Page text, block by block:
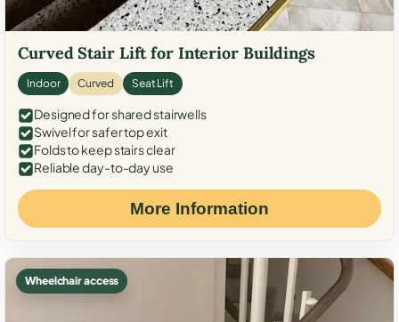
Curved Stair Lift for Interior Buildings
Indoor Curved Seat Lift
Designed for shared stairwells
Swivel for safer top exit
Folds to keep stairs clear
Reliable day-to-day use
More Information
Wheelchair access